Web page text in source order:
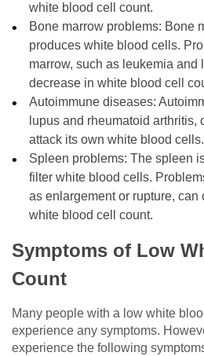
white blood cell count.
Bone marrow problems: Bone
produces white blood cells.
marrow, such as leukemia and
decrease in white blood cell
Autoimmune diseases:
lupus and rheumatoid arthritis,
attack its own white blood cells.
Spleen problems: The spleen
filter white blood cells.
as enlargement or rupture, can
white blood cell count.
Symptoms of Low
Count
Many people with a low white
experience any symptoms.
experience the following